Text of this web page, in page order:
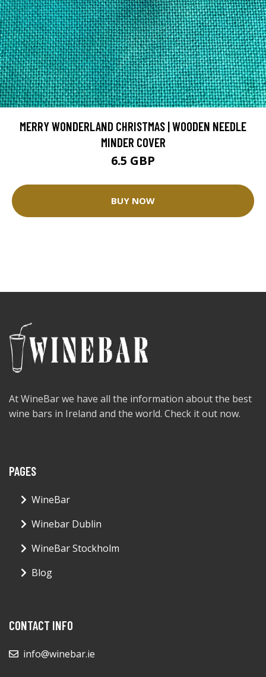
MERRY WONDERLAND CHRISTMAS | WOODEN NEEDLE
MINDER COVER
6.5 GBP
BUY NOW
At WineBar we have all the information about the best
wine bars in Ireland and the world. Check it out now.
PAGES
WineBar
Winebar Dublin
WineBar Stockholm
Blog
CONTACT INFO
info@winebar.ie